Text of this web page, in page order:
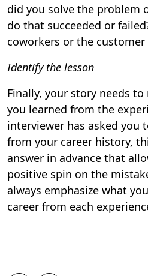
did you solve the problem
do that succeeded or
coworkers or the
Identify the lesson
Finally, your story needs
you learned from the
interviewer has asked you
from your career history,
answer in advance that
positive spin on the
always emphasize what
career from each